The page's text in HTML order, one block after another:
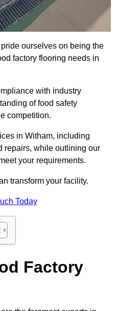
pride ourselves on being the
factory flooring needs in
with industry
of food safety
competition.
in Witham, including
repairs, while outlining our
your requirements.
transform your facility.
Today
Factory